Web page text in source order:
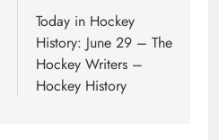
Today in Hockey
History: June 29 – The
Hockey Writers –
Hockey History